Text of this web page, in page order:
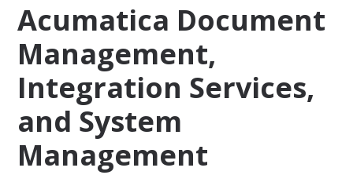
Acumatica Document
Management,
Integration Services,
and System
Management